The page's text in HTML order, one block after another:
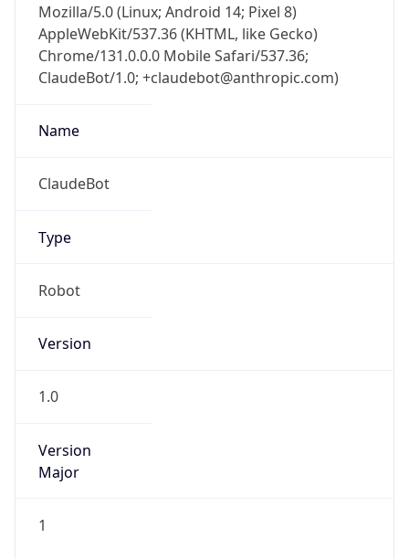
Mozilla/5.0 (Linux; Android 14; Pixel 8)
AppleWebKit/537.36 (KHTML, like Gecko)
Chrome/131.0.0.0 Mobile Safari/537.36;
ClaudeBot/1.0; +claudebot@anthropic.com)
Name
ClaudeBot
Type
Robot
Version
1.0
Version
Major
1